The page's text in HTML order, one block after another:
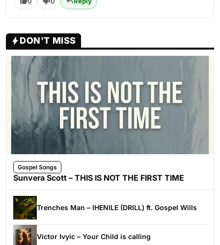
DON'T MISS
Gospel Songs
Sunvera Scott – THIS IS NOT THE FIRST TIME
Trenches Man – IHENILE (DRILL) ft. Gospel Wills
Victor Ivyic – Your Child is calling